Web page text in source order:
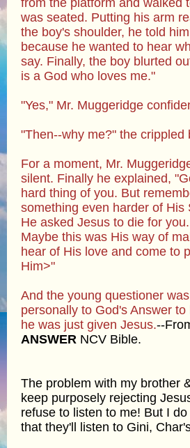
was seated. Putting his arm
the boy's shoulder, he told
because he wanted to hear
say. Finally, the boy blurted
is a God who loves me."
"Yes," Mr. Muggeridge
"Then--why me?" the crippled
For a moment, Mr.
silent. Finally he explained,
hard thing of you. But
something even harder of His
He asked Jesus to die for
Maybe this was His way of
hear of His love and come to
Him>"
And the young questioner
personally to God's Answer
he was just given Jesus.--
ANSWER NCV Bible.
The problem with my brother
keep purposely rejecting
refuse to listen to me! But I
that they'll listen to Gini,